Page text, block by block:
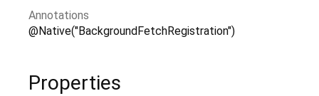
Annotations
@Native("BackgroundFetchRegistration")
Properties